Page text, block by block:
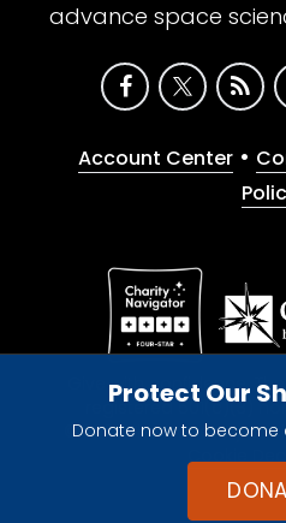
Protect Our
Donate now to become
advance space
Account Center •
Give with confidence.
registered 501(c)(3)
© 2026 The Planetary
Cookie